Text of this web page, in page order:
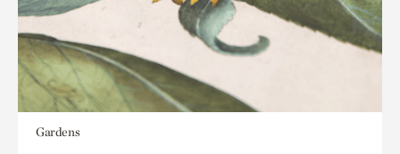
Gardens